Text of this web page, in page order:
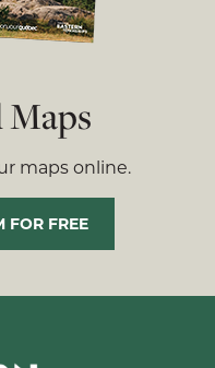
Maps
maps online.
FOR FREE